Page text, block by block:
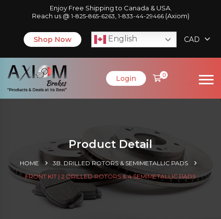
Enjoy Free Shipping to Canada & USA.
Reach us @ 1-825-865-6263 1-833-44-29466(Axiom)
Shop Now English CAD
Login 0
Product Detail
HOME
3B. DRILLED ROTORS & SEMIMETALLIC PADS
FRONT KIT | 2 DRILLED ROTORS & 4 SEMIMETALLIC PADS